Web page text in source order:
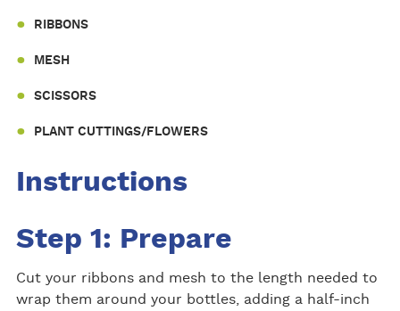
RIBBONS
MESH
SCISSORS
PLANT CUTTINGS/FLOWERS
Instructions
Step 1: Prepare
Cut your ribbons and mesh to the length needed to
wrap them around your bottles, adding a half-inch